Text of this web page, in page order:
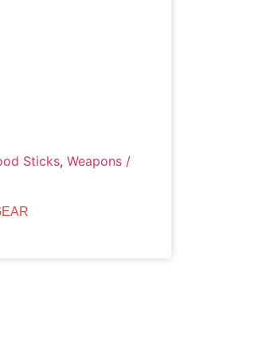
Sticks, Weapons /